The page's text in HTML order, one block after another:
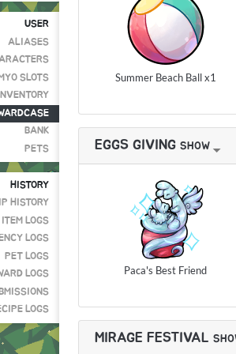
USER
ALIASES
SLOTS
INVENTORY
BANK
PETS
HISTORY
HISTORY
ITEM LOGS
LOGS
PET LOGS
LOGS
LOGS
Summer Beach Ball x1
EGGS GIVING SHOW
Paca's Best Friend
MIRAGE FESTIVAL